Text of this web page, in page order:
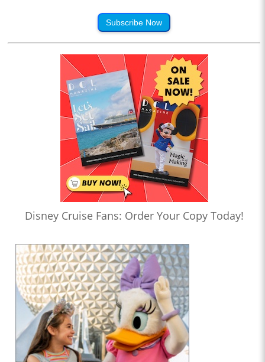
Subscribe Now
Disney Cruise Fans: Order Your Copy Today!